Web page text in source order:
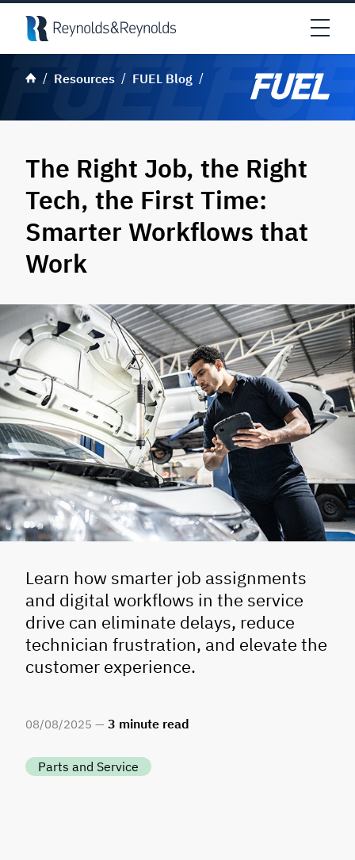
Skip to main content
Resources FUEL Blog
The Right Job, the Right
Tech, the First Time:
Smarter Workflows that
Work
Learn how smarter job assignments
and digital workflows in the service
drive can eliminate delays, reduce
technician frustration, and elevate the
customer experience.
08/08/2025 — 3 minute read
Parts and Service